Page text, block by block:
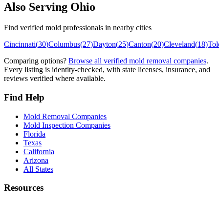
Also Serving Ohio
Find verified mold professionals in nearby cities
Cincinnati(30)Columbus(27)Dayton(25)Canton(20)Cleveland(18)
Comparing options? Browse all verified mold removal companies.
Every listing is identity-checked, with state licenses, insurance, and
reviews verified where available.
Find Help
Mold Removal Companies
Mold Inspection Companies
Florida
Texas
California
Arizona
All States
Resources